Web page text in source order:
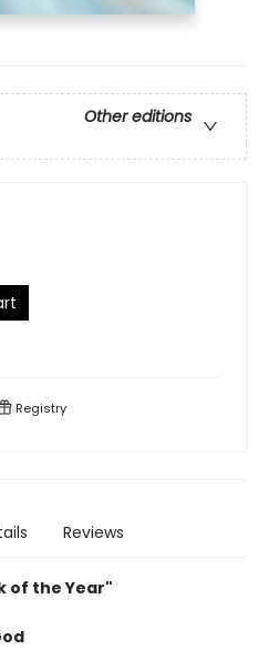
Other editions
Registry
Reviews
of the Year"